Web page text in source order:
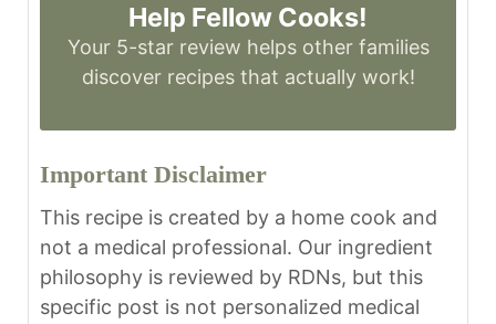
Help Fellow Cooks!
Your 5-star review helps other families
discover recipes that actually work!
Important Disclaimer
This recipe is created by a home cook and
not a medical professional. Our ingredient
philosophy is reviewed by RDNs, but this
specific post is not personalized medical